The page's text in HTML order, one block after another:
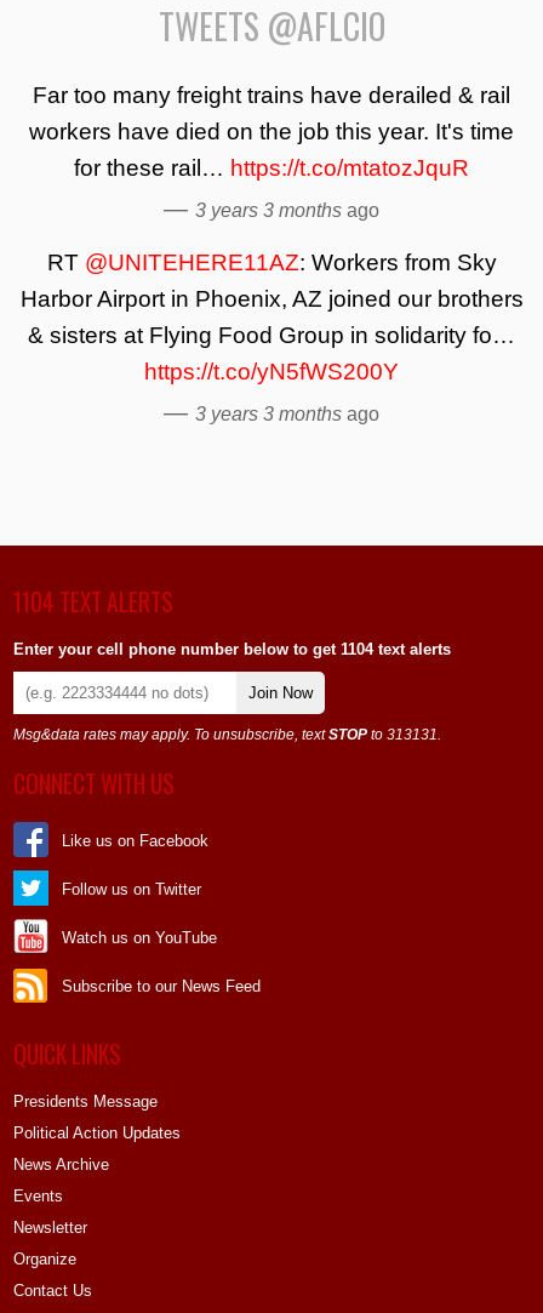
TWEETS @AFLCIO
Far too many freight trains have derailed & rail
workers have died on the job this year. It's time
for these rail… https://t.co/mtatozJquR
— 3 years 3 months ago
RT @UNITEHERE11AZ: Workers from Sky
Harbor Airport in Phoenix, AZ joined our brothers
& sisters at Flying Food Group in solidarity fo…
https://t.co/yN5fWS200Y
— 3 years 3 months ago
1104 TEXT ALERTS
Enter your cell phone number below to get 1104 text alerts
Join Now
Msg&data rates may apply. To unsubscribe, textSTOP to 313131.
CONNECT WITH US
Like us on Facebook
Follow us on Twitter
Watch us on YouTube
Subscribe to our News Feed
QUICK LINKS
Presidents Message
Political Action Updates
News Archive
Events
Newsletter
Organize
Contact Us